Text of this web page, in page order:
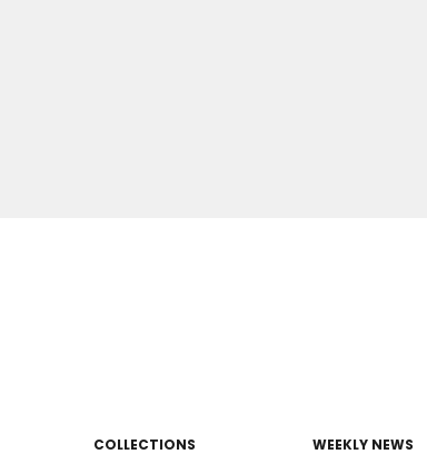
COLLECTIONS WEEKLY NEWS